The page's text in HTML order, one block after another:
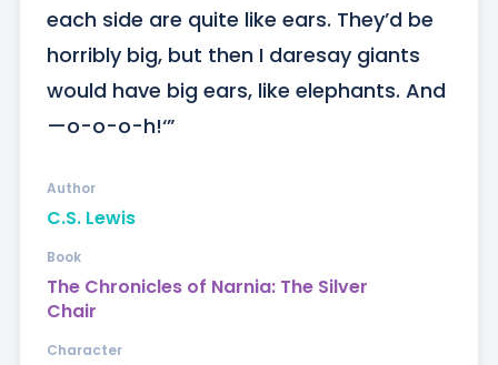
each side are quite like ears. They’d be
horribly big, but then I daresay giants
would have big ears, like elephants. And
—o-o-o-h!‘”
C.S. Lewis
Author
The Chronicles of Narnia: The Silver
Chair
Book
Character